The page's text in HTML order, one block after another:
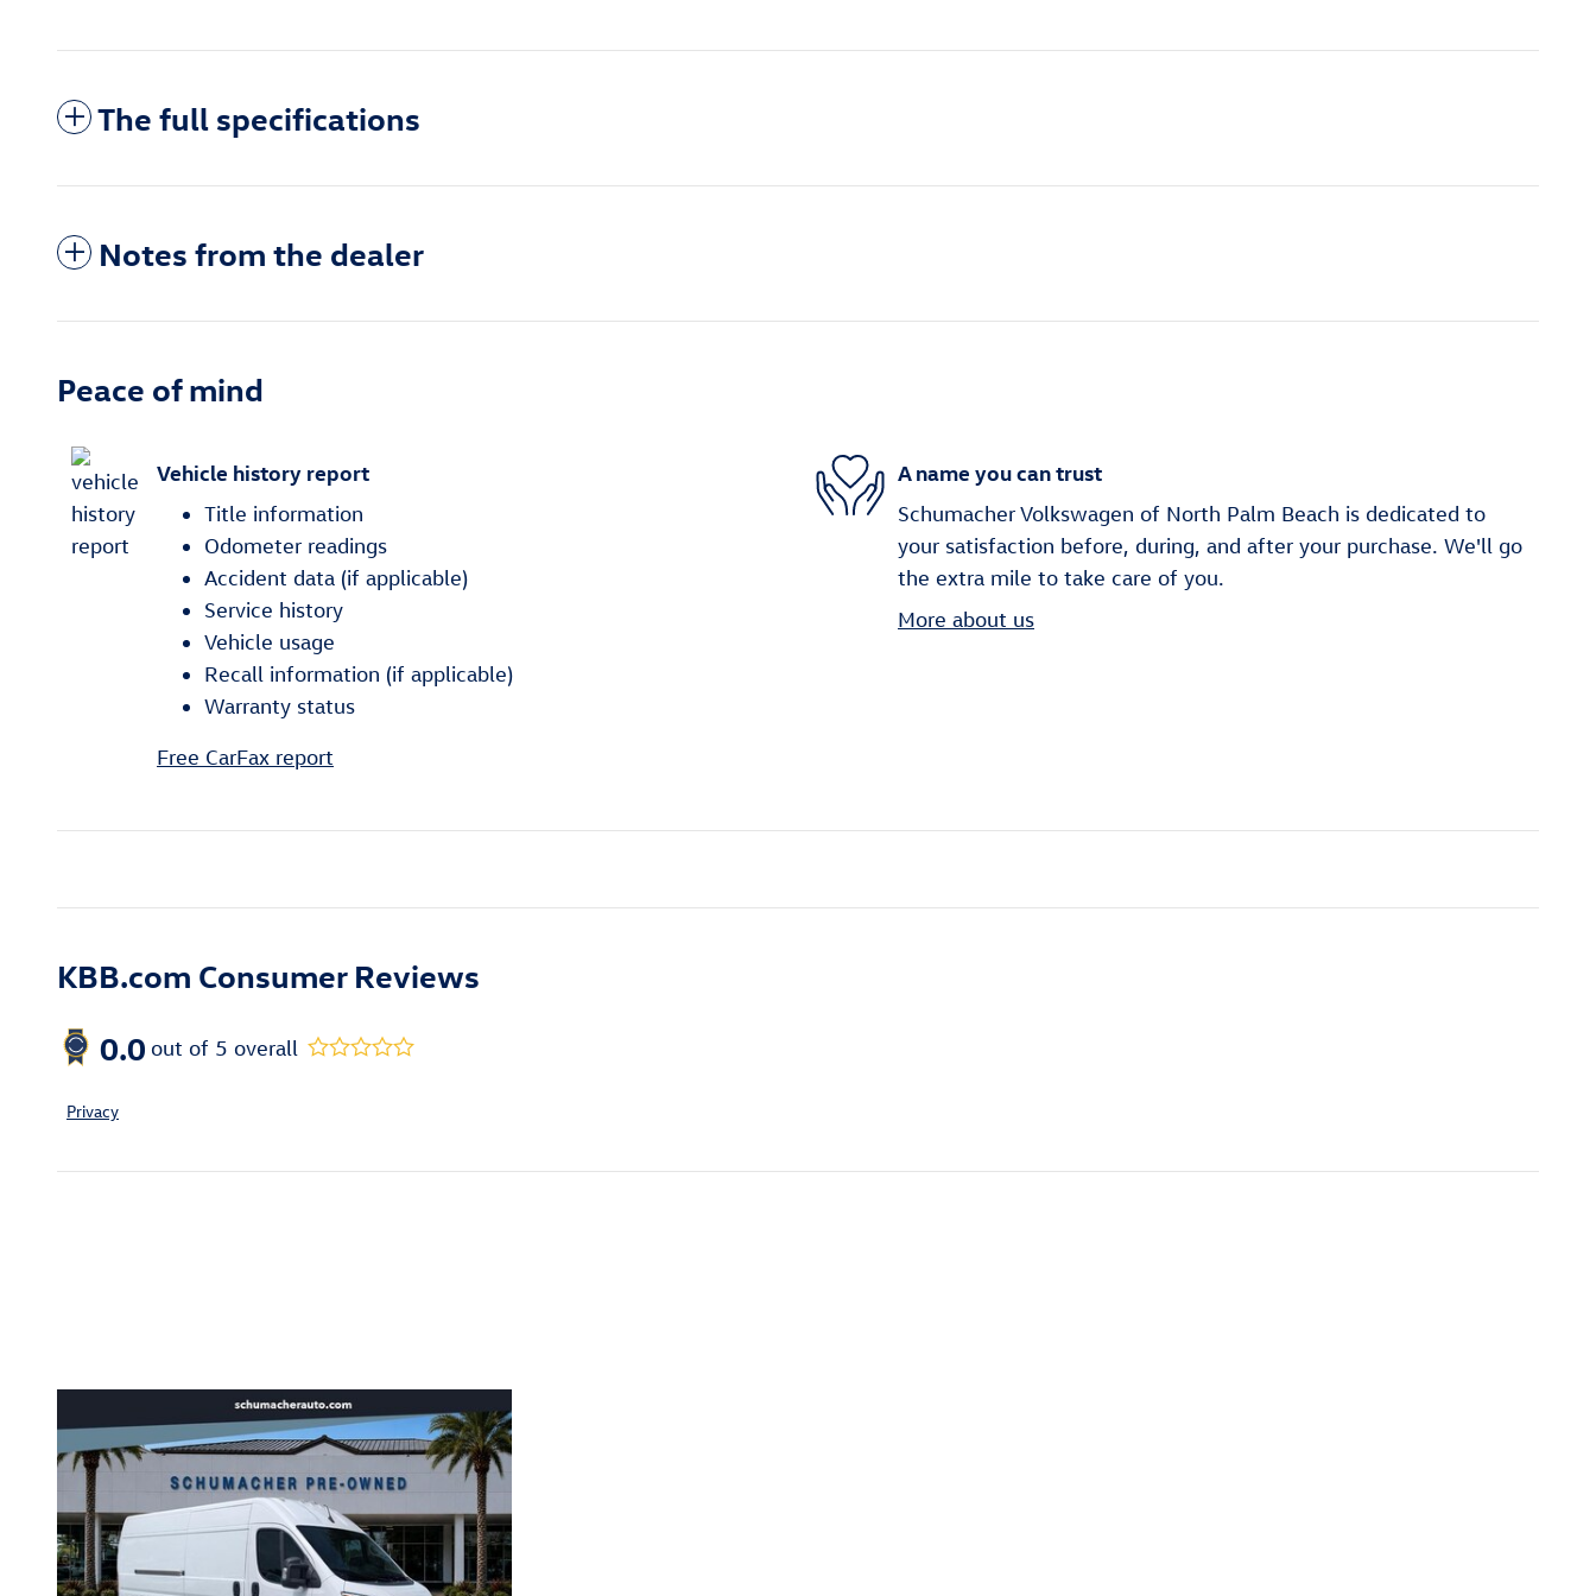
The full specifications
Notes from the dealer
Peace of mind
Vehicle history report
Title information
Odometer readings
Accident data (if applicable)
Service history
Vehicle usage
Recall information (if applicable)
Warranty status
Free CarFax report
A name you can trust
Schumacher Volkswagen of North Palm Beach is dedicated to
your satisfaction before, during, and after your purchase. We'll go
the extra mile to take care of you.
More about us
KBB.com Consumer Reviews
0.0 out of 5 overall
Privacy